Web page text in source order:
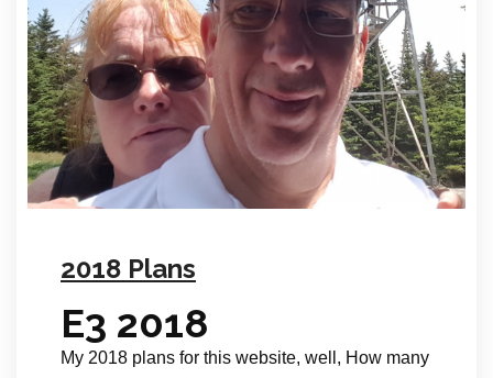
2018 Plans
E3 2018
My 2018 plans for this website, well, How many